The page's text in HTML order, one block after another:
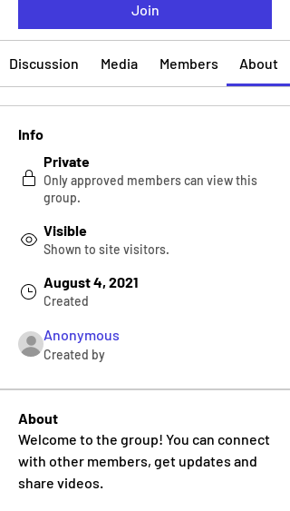
Join
Discussion Media Members About
Info
Private
Only approved members can view this
group.
Visible
Shown to site visitors.
August 4, 2021
Created
Anonymous
Created by
About
Welcome to the group! You can connect
with other members, get updates and
share videos.